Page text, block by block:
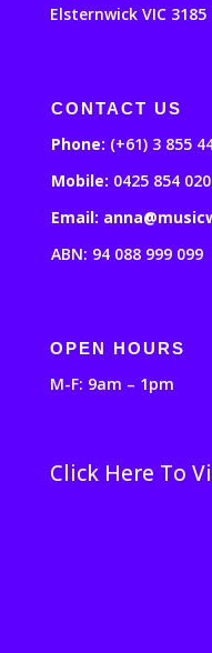
Elsternwick VIC 3185
CONTACT US
Phone: (+61) 3 855
Mobile: 0425 854 020
Email:
ABN: 94 088 999 099
OPEN HOURS
M-F: 9am – 1pm
Click Here To